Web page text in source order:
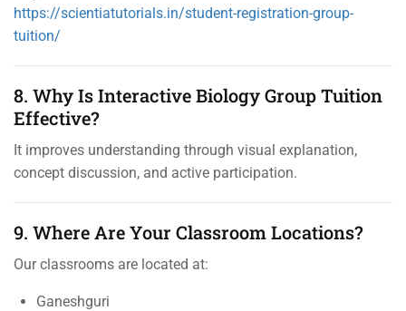
https://scientiatutorials.in/student-registration-group-
tuition/
8. Why Is Interactive Biology Group Tuition
Effective?
It improves understanding through visual explanation,
concept discussion, and active participation.
9. Where Are Your Classroom Locations?
Our classrooms are located at:
Ganeshguri